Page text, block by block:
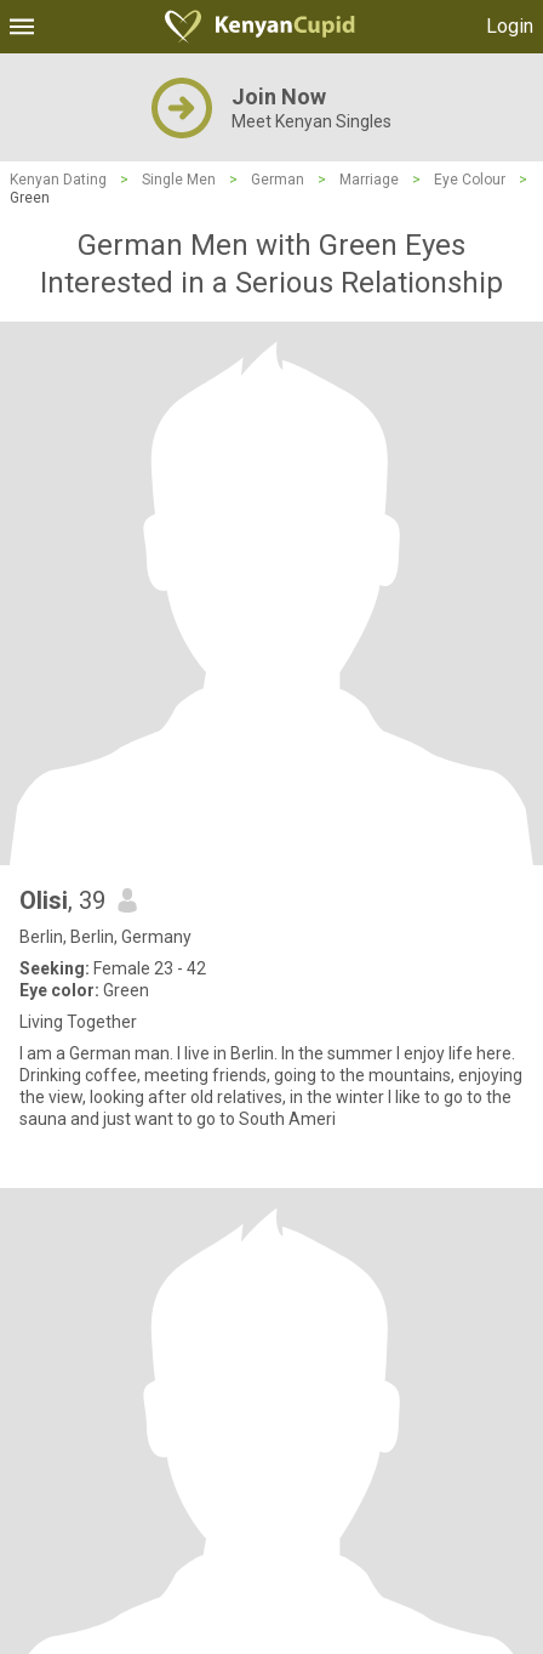
Login
Join Now
Meet Kenyan Singles
Kenyan Dating > Single Men > German > Marriage > Eye Colour
>
Green
German Men with Green Eyes
Interested in a Serious Relationship
Olisi, 39
Berlin, Berlin, Germany
Seeking: Female 23 - 42
Eye color: Green
Living Together
I am a German man. I live in Berlin. In the summer I enjoy life here.
Drinking coffee, meeting friends, going to the mountains, enjoying
the view, looking after old relatives, in the winter I like to go to the
sauna and just want to go to South Ameri